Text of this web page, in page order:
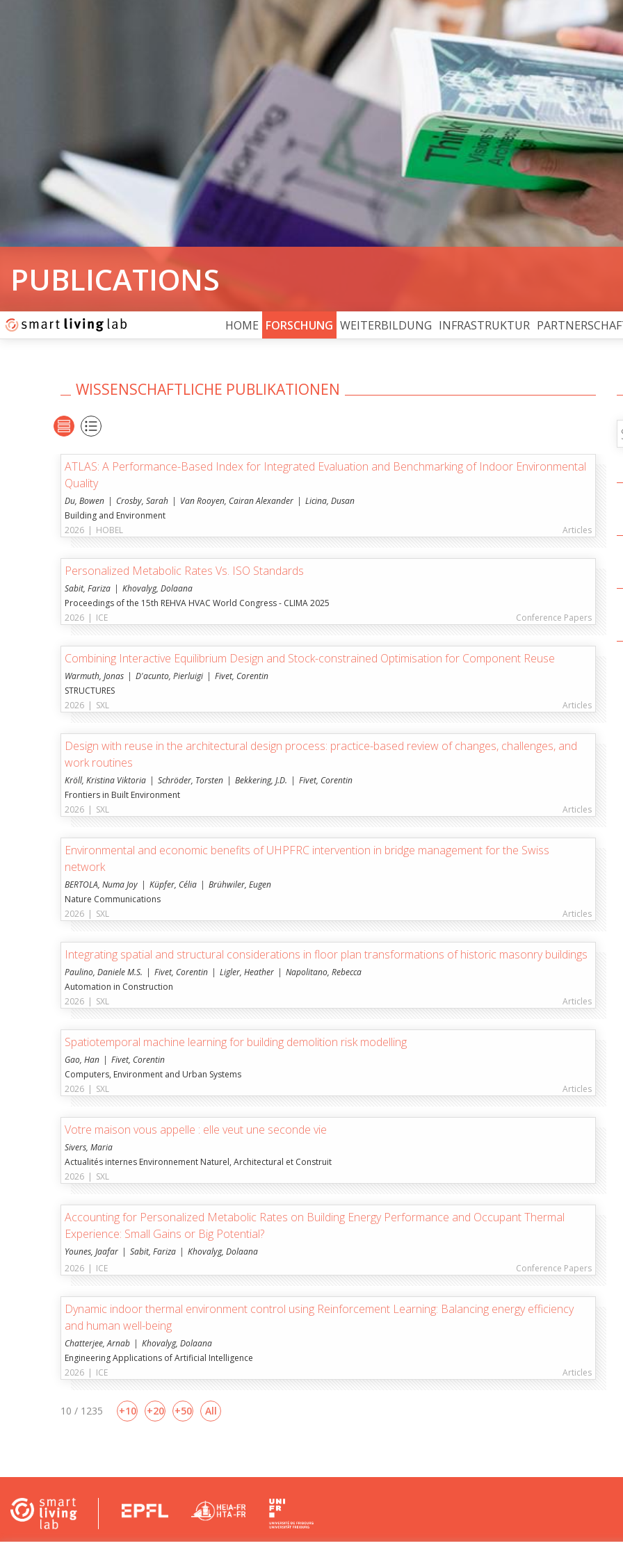
PUBLICATIONS
HOME FORSCHUNG WEITERBILDUNG INFRASTRUKTUR
WISSENSCHAFTLICHE PUBLIKATIONEN
alles Kopieren
ATLAS: A Performance-Based Index for Integrated Evaluation and Benchmarking of Indoor Environmental
Quality
Du, Bowen Crosby, Sarah Van Rooyen, Cairan Alexander
Licina, Dusan
Building and Environment
2026 | HOBEL Articles
Personalized Metabolic Rates Vs. ISO Standards
Sabit, Fariza
Khovalyg, Dolaana
Proceedings of the 15th REHVA HVAC World Congress - CLIMA 2025
2026 | ICE Conference Papers
Combining Interactive Equilibrium Design and Stock-constrained Optimisation for Component Reuse
Warmuth, Jonas D'acunto, Pierluigi
Fivet, Corentin
STRUCTURES
2026 | SXL Articles
Design with reuse in the architectural design process: practice-based review of changes, challenges, and
work routines
Kröll, Kristina Viktoria Schröder, Torsten Bekkering, J.D.
Fivet, Corentin
Frontiers in Built Environment
2026 | SXL Articles
Environmental and economic benefits of UHPFRC intervention in bridge management for the Swiss
network
BERTOLA, Numa Joy Küpfer, Célia
Brühwiler, Eugen
Nature Communications
2026 | SXL Articles
Integrating spatial and structural considerations in floor plan transformations of historic masonry buildings
Paulino, Daniele M.S. Fivet, Corentin Ligler, Heather
Napolitano, Rebecca
Automation in Construction
2026 | SXL Articles
Spatiotemporal machine learning for building demolition risk modelling
Gao, Han
Fivet, Corentin
Computers, Environment and Urban Systems
2026 | SXL Articles
Votre maison vous appelle : elle veut une seconde vie
Sivers, Maria
Actualités internes Environnement Naturel, Architectural et Construit
2026 | SXL
Accounting for Personalized Metabolic Rates on Building Energy Performance and Occupant Thermal
Experience: Small Gains or Big Potential?
Younes, Jaafar Sabit, Fariza
Khovalyg, Dolaana
2026 | ICE Conference Papers
Dynamic indoor thermal environment control using Reinforcement Learning: Balancing energy efficiency
and human well-being
Chatterjee, Arnab
Khovalyg, Dolaana
Engineering Applications of Artificial Intelligence
2026 | ICE Articles
10 / 1235 10 20 50 All